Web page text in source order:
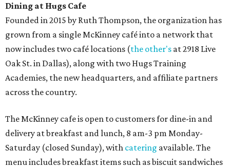
Dining at Hugs Cafe
Founded in 2015 by Ruth Thompson, the organization has
grown from a single McKinney café into a network that
now includes two café locations (the other's at 2918 Live
Oak St. in Dallas), along with two Hugs Training
Academies, the new headquarters, and affiliate partners
across the country.
The McKinney cafe is open to customers for dine-in and
delivery at breakfast and lunch, 8 am-3 pm Monday-
Saturday (closed Sunday), with catering available. The
menu includes breakfast items such as biscuit sandwiches